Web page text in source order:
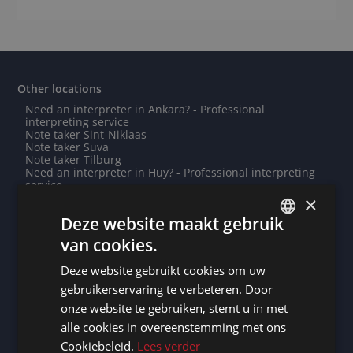
Other locations
Need an interpreter in Ankara? - Professional
interpreting service
Note taker Sint-Niklaas
Note taker Suva
Note taker Tilburg
Need an interpreter in Huy? - Professional interpreting
service
Note taker Groningen
Need an interpreter in Nieuwpoort? - Professional
interpreting service
interpreting service
Note taker Antibes
Note taker Berlin
Need an interpreter in Mogadishu? - Professional
interpreting service
Note taker La Roche-sur-Yon
Need an interpreter in Cherbourg-en-Cotentin? -
FRENCH
×
Deze website maakt gebruik
van cookies.
Deze website gebruikt cookies om uw
gebruikerservaring te verbeteren. Door
onze website te gebruiken, stemt u in met
alle cookies in overeenstemming met ons
Cookiebeleid. Lees verder